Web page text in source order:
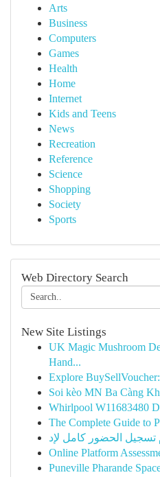
Arts
Business
Computers
Games
Health
Home
Internet
Kids and Teens
News
Recreation
Reference
Science
Shopping
Society
Sports
Web Directory Search
New Site Listings
UK Magic Mushroom
Hand...
Explore
Soi kèo MN Ba Càng
Whirlpool W11683480
The Complete Guide to
Online Platform
Puneville Pharande